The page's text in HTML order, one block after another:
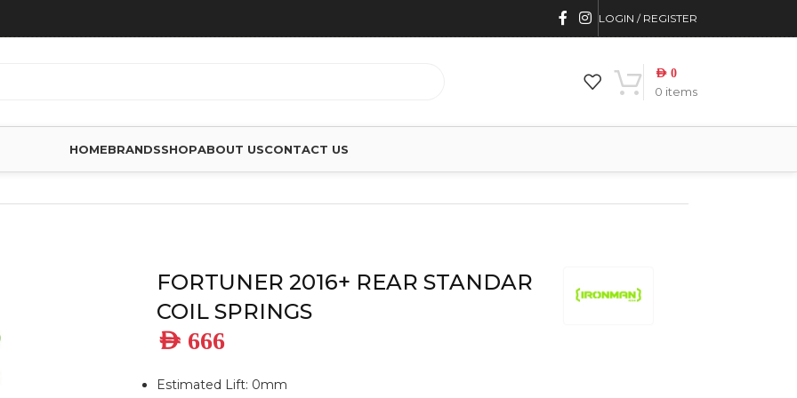
LOGIN / REGISTER
0 items
AED 0
HOMEBRANDSSHOPABOUT USCONTACT US
FORTUNER 2016+ REAR STANDAR
COIL SPRINGS
AED 666
Estimated Lift: 0mm